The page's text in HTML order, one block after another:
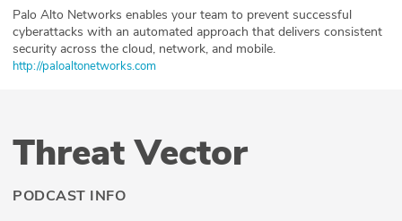
Palo Alto Networks enables your team to prevent successful
cyberattacks with an automated approach that delivers consistent
security across the cloud, network, and mobile.
⁠http://paloaltonetworks.com⁠
Threat Vector
PODCAST INFO